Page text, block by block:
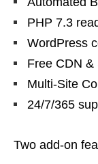
PHP 7.3
WordPress
Free CDN &
Multi-Site
24/7/365
Two add-on